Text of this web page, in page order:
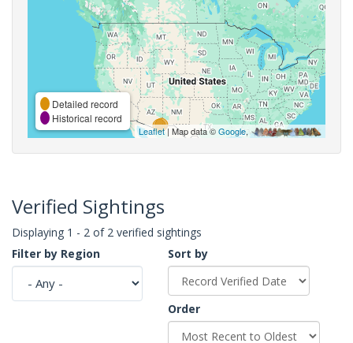
Detailed record
Historical record
Leaflet| Map data ©Google,
Verified Sightings
Displaying 1 - 2 of 2 verified sightings
Filter by Region
Sort by
Order